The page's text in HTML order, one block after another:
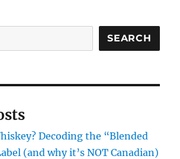
SEARCH
Decoding the “Blended
(and why it’s NOT Canadian)